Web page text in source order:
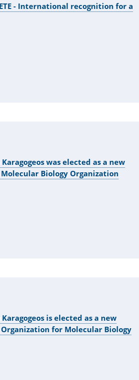
- International recognition for a
was elected as a new
Biology Organization
is elected as a new
for Molecular Biology